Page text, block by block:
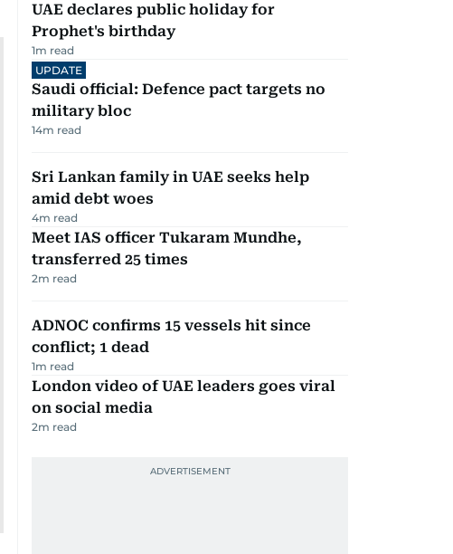
UAE declares public holiday for
Prophet's birthday
1m read
UPDATE
Saudi official: Defence pact targets no
military bloc
14m read
Sri Lankan family in UAE seeks help
amid debt woes
4m read
Meet IAS officer Tukaram Mundhe,
transferred 25 times
2m read
ADNOC confirms 15 vessels hit since
conflict; 1 dead
1m read
London video of UAE leaders goes viral
on social media
2m read